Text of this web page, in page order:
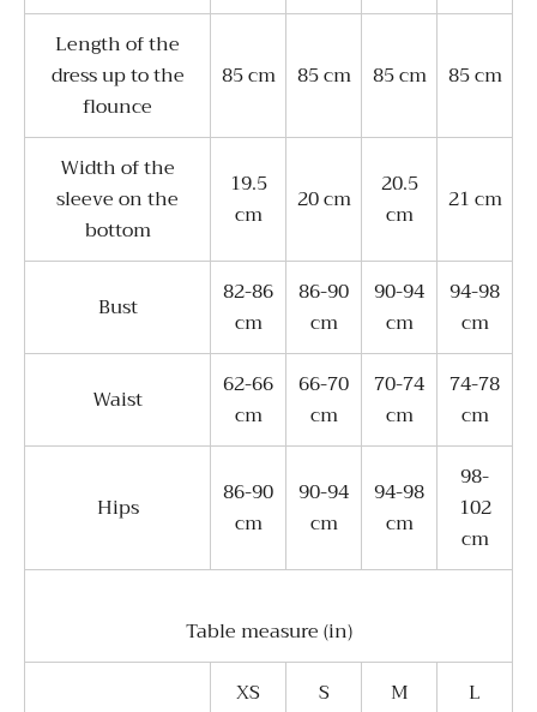
Length of the
dress up to the
flounce
85 cm 85 cm 85 cm 85 cm
Width of the
sleeve on the
bottom
19.5
cm
20 cm
20.5
cm
21 cm
Bust
82-86
cm
86-90
cm
90-94
cm
94-98
cm
Waist
62-66
cm
66-70
cm
70-74
cm
74-78
cm
Hips
86-90
cm
90-94
cm
94-98
cm
98-
102
cm
Table measure (in)
XS
S M
L